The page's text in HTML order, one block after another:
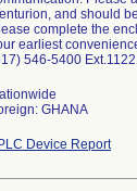
and should
complete the
earliest
546-5400
GHANA
Device Report